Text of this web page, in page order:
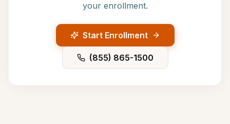
your enrollment.
Start Enrollment
(855) 865-1500